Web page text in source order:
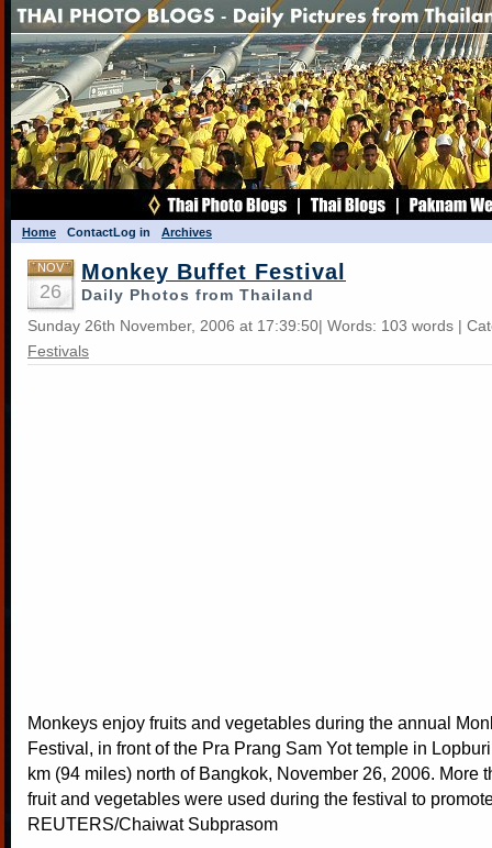
Home ContactLog in Archives
NOV
26
Monkey Buffet Festival
Daily Photos from Thailand
Sunday 26th November, 2006 at 17:39:50| Words: 103 words |
Festivals
Monkeys enjoy fruits and vegetables during the annual
Festival, in front of the Pra Prang Sam Yot temple in
km (94 miles) north of Bangkok, November 26, 2006. More
fruit and vegetables were used during the festival to
REUTERS/Chaiwat Subprasom